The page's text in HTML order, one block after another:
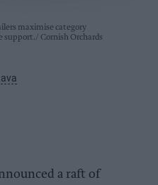
maximise category
support.
Cornish Orchards
a raft of